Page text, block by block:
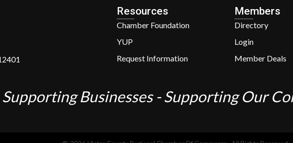
Resources
Chamber Foundation
YUP
Request Information
Members
Directory
Login
Member Deals
Supporting Businesses - Supporting Our